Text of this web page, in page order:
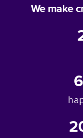
We make